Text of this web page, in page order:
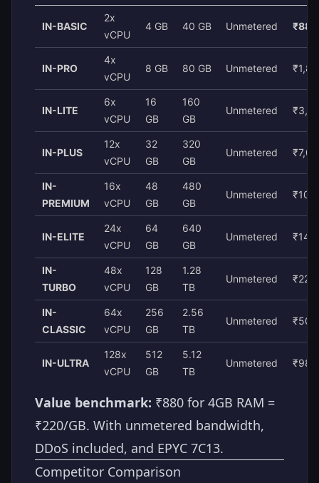
IN-BASIC
2x
vCPU
4 GB 40 GB Unmetered ₹880
IN-PRO
4x
vCPU
8 GB 80 GB Unmetered
IN-LITE
6x
vCPU
16
GB
160
GB
Unmetered
IN-PLUS
12x
vCPU
32
GB
320
GB
Unmetered
IN-
PREMIUM
16x
vCPU
48
GB
480
GB
Unmetered
IN-ELITE
24x
vCPU
64
GB
640
GB
Unmetered
IN-
TURBO
48x
vCPU
128
GB
1.28
TB
Unmetered
IN-
CLASSIC
64x
vCPU
256
GB
2.56
TB
Unmetered
IN-ULTRA
128x
vCPU
512
GB
5.12
TB
Unmetered
Value benchmark: ₹880 for 4GB RAM =
₹220/GB. With unmetered bandwidth,
DDoS included, and EPYC 7C13.
Competitor Comparison